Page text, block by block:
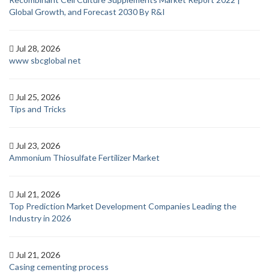
Global Growth, and Forecast 2030 By R&I
Jul 28, 2026
www sbcglobal net
Jul 25, 2026
Tips and Tricks
Jul 23, 2026
Ammonium Thiosulfate Fertilizer Market
Jul 21, 2026
Top Prediction Market Development Companies Leading the
Industry in 2026
Jul 21, 2026
Casing cementing process